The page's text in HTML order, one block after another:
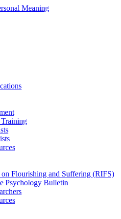
on Flourishing and Suffering (RIFS)
Psychology Bulletin